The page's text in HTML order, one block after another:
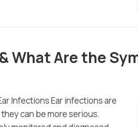
What Are the
Infections Ear infections are
can be more serious.